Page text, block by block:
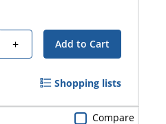
+ Add to Cart
Shopping lists
Compare